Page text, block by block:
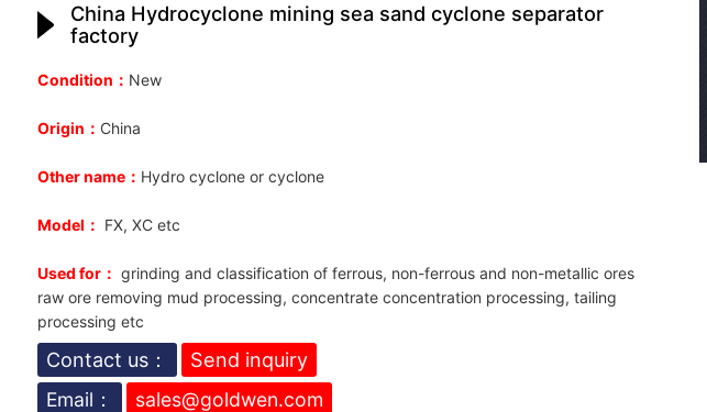
China Hydrocyclone mining sea sand cyclone separator
factory
Condition： New
Origin： China
Other name： Hydro cyclone or cyclone
Model： FX, XC etc
Used for： grinding and classification of ferrous, non-ferrous and non-metallic ores
raw ore removing mud processing, concentrate concentration processing, tailing
processing etc
Contact us：
Send inquiry
Email：
sales@goldwen.com